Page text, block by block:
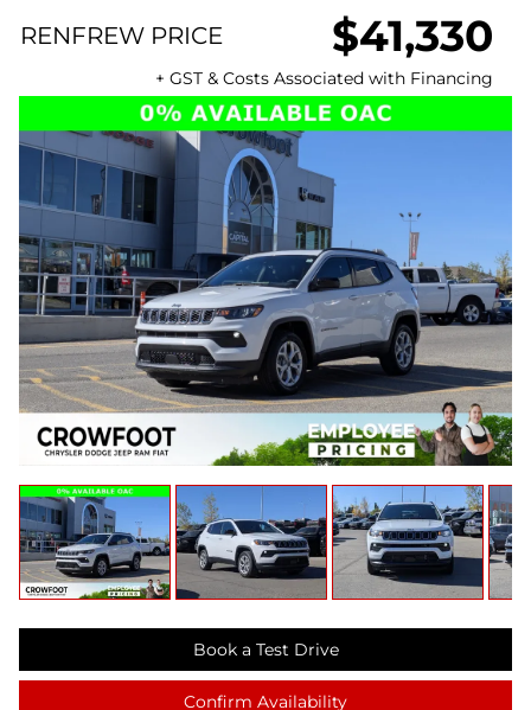
Book a Test Drive
Confirm Availability
RENFREW PRICE $41,330
+ GST & Costs Associated with Financing